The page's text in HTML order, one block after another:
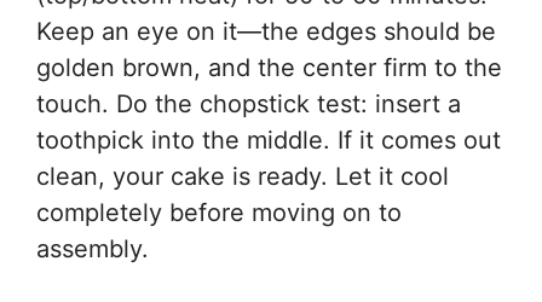
Keep an eye on it—the edges should be
golden brown, and the center firm to the
touch. Do the chopstick test: insert a
toothpick into the middle. If it comes out
clean, your cake is ready. Let it cool
completely before moving on to
assembly.